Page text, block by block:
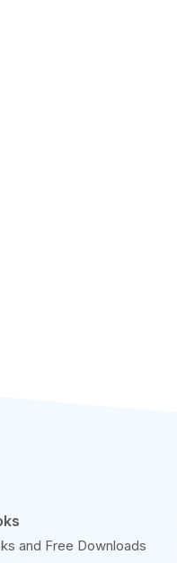
and Free Downloads